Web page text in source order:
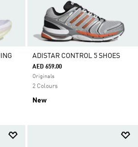
ADISTAR CONTROL 5 SHOES
AED 659.00
Originals
2 Colours
New